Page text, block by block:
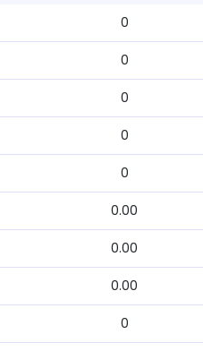
0
0
0
0
0
0.00
0.00
0.00
0